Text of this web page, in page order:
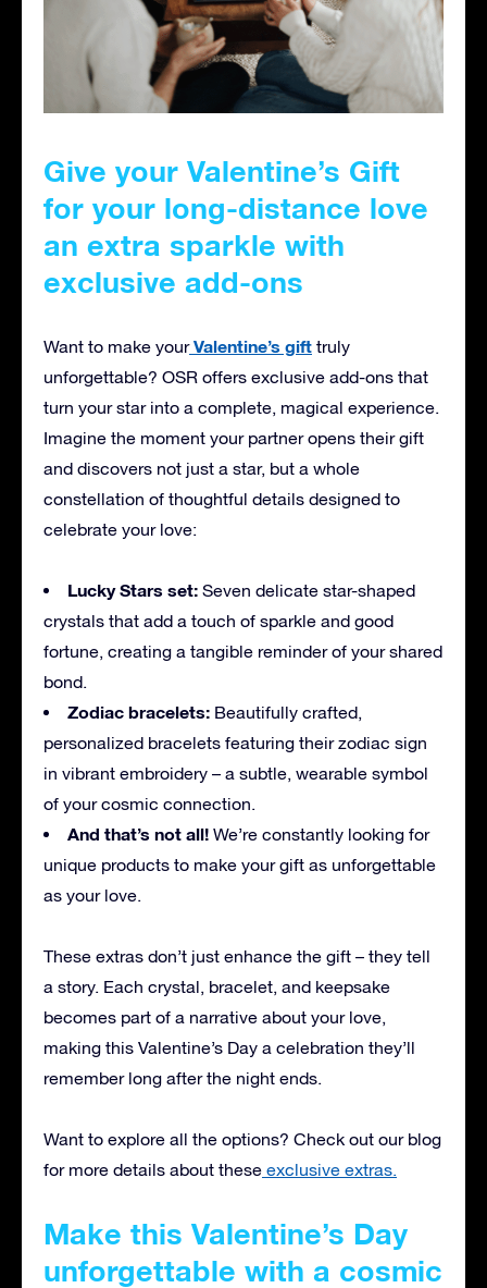
Give your Valentine’s Gift
for your long-distance love
an extra sparkle with
exclusive add-ons
Want to make your Valentine’s gift truly
unforgettable? OSR offers exclusive add-ons that
turn your star into a complete, magical experience.
Imagine the moment your partner opens their gift
and discovers not just a star, but a whole
constellation of thoughtful details designed to
celebrate your love:
Lucky Stars set: Seven delicate star-shaped
crystals that add a touch of sparkle and good
fortune, creating a tangible reminder of your shared
bond.
Zodiac bracelets: Beautifully crafted,
personalized bracelets featuring their zodiac sign
in vibrant embroidery – a subtle, wearable symbol
of your cosmic connection.
And that’s not all! We’re constantly looking for
unique products to make your gift as unforgettable
as your love.
These extras don’t just enhance the gift – they tell
a story. Each crystal, bracelet, and keepsake
becomes part of a narrative about your love,
making this Valentine’s Day a celebration they’ll
remember long after the night ends.
Want to explore all the options? Check out our blog
for more details about these exclusive extras.
Make this Valentine’s Day
unforgettable with a cosmic